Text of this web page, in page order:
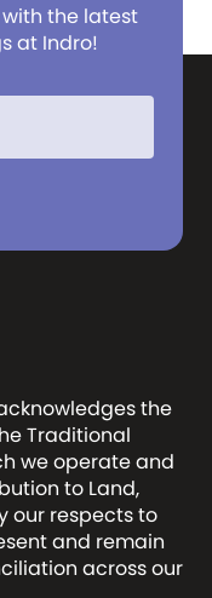
the latest
at Indro!
the
Traditional
we operate and
to Land,
our respects to
and remain
across our